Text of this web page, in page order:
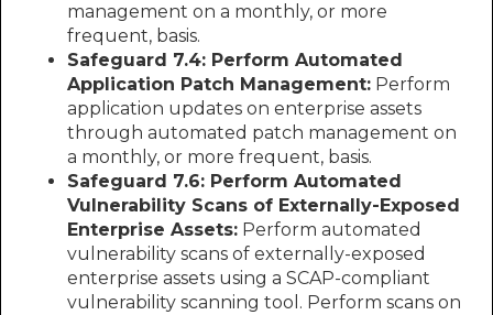
management on a monthly, or more
frequent, basis.
Safeguard 7.4: Perform Automated
Application Patch Management: Perform
application updates on enterprise assets
through automated patch management on
a monthly, or more frequent, basis.
Safeguard 7.6: Perform Automated
Vulnerability Scans of Externally-Exposed
Enterprise Assets: Perform automated
vulnerability scans of externally-exposed
enterprise assets using a SCAP-compliant
vulnerability scanning tool. Perform scans on